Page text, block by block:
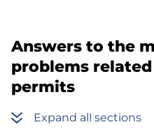
Answers to the
problems
permits
Expand all sections